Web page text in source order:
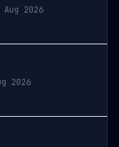
Aug 2026
2026